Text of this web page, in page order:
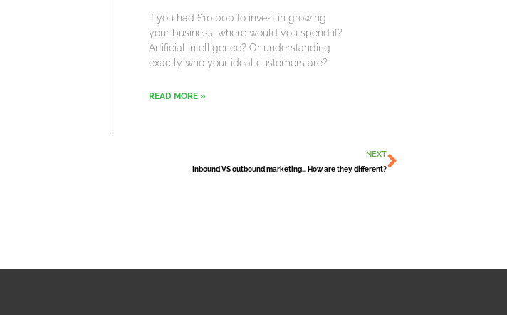
If you had £10,000 to invest in growing
your business, where would you spend it?
Artificial intelligence? Or understanding
exactly who your ideal customers are?
READ MORE »
NEXT
Inbound VS outbound marketing… How are they different?
Next